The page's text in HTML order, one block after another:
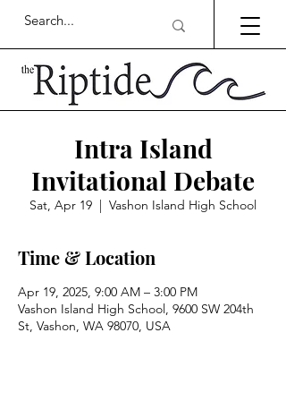
Intra Island
Invitational Debate
Sat, Apr 19
  |
Vashon Island High School
Time & Location
Apr 19, 2025, 9:00 AM – 3:00 PM
Vashon Island High School, 9600 SW 204th
St, Vashon, WA 98070, USA